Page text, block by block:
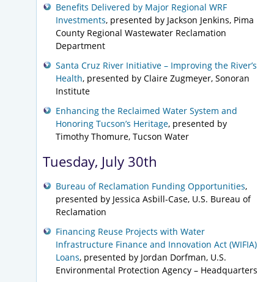
Benefits Delivered by Major Regional WRF
Investments, presented by Jackson Jenkins, Pima
County Regional Wastewater Reclamation
Department
Santa Cruz River Initiative – Improving the River’s
Health, presented by Claire Zugmeyer, Sonoran
Institute
Enhancing the Reclaimed Water System and
Honoring Tucson’s Heritage, presented by
Timothy Thomure, Tucson Water
Tuesday, July 30th
Bureau of Reclamation Funding Opportunities,
presented by Jessica Asbill-Case, U.S. Bureau of
Reclamation
Financing Reuse Projects with Water
Infrastructure Finance and Innovation Act (WIFIA)
Loans, presented by Jordan Dorfman, U.S.
Environmental Protection Agency – Headquarters